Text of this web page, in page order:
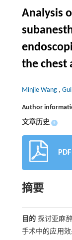
Analysis
the chest
Minjie Wang ,
Author
文章历史 +
摘要
目的 探讨亚麻
手术中的应用效